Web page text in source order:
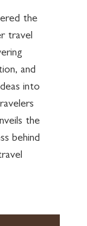
the
travel
and
into
the
behind